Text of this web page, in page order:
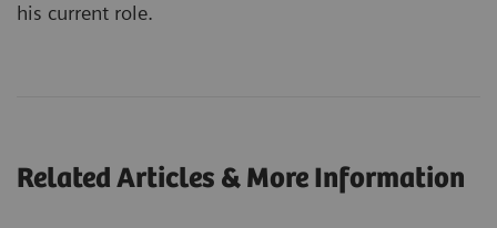
his current role.
Related Articles & More Information